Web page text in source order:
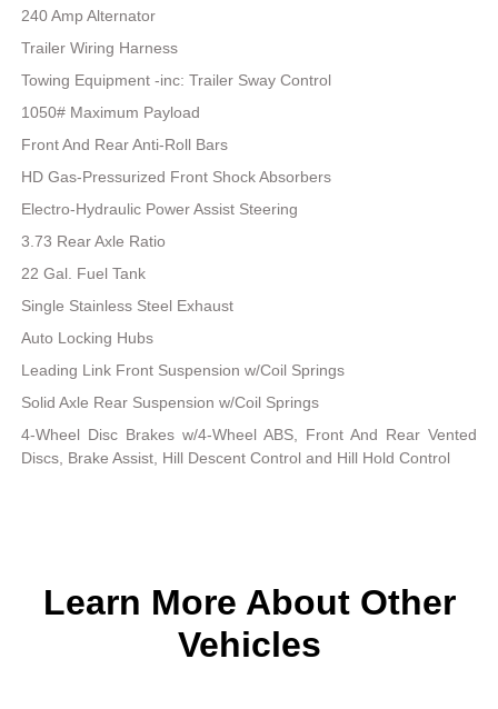
240 Amp Alternator
Trailer Wiring Harness
Towing Equipment -inc: Trailer Sway Control
1050# Maximum Payload
Front And Rear Anti-Roll Bars
HD Gas-Pressurized Front Shock Absorbers
Electro-Hydraulic Power Assist Steering
3.73 Rear Axle Ratio
22 Gal. Fuel Tank
Single Stainless Steel Exhaust
Auto Locking Hubs
Leading Link Front Suspension w/Coil Springs
Solid Axle Rear Suspension w/Coil Springs
4-Wheel Disc Brakes w/4-Wheel ABS, Front And Rear Vented
Discs, Brake Assist, Hill Descent Control and Hill Hold Control
Learn More About Other
Vehicles